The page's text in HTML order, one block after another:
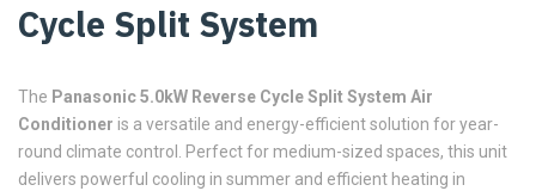
Cycle Split System
The Panasonic 5.0kW Reverse Cycle Split System Air
Conditioner is a versatile and energy-efficient solution for year-
round climate control. Perfect for medium-sized spaces, this unit
delivers powerful cooling in summer and efficient heating in